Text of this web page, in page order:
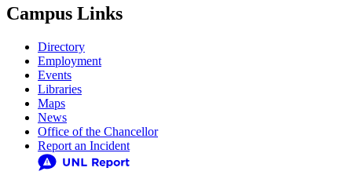
Campus Links
Directory
Employment
Events
Libraries
Maps
News
Office of the Chancellor
Report an Incident